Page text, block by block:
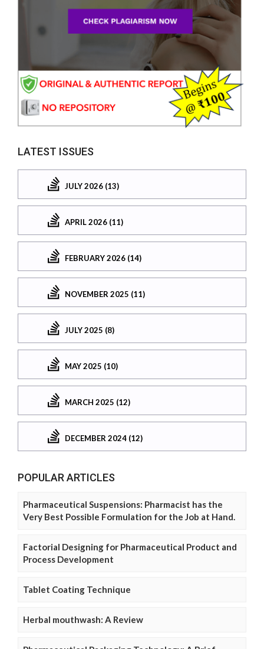
LATEST ISSUES
JULY 2026 (13)
APRIL 2026 (11)
FEBRUARY 2026 (14)
NOVEMBER 2025 (11)
JULY 2025 (8)
MAY 2025 (10)
MARCH 2025 (12)
DECEMBER 2024 (12)
POPULAR ARTICLES
Pharmaceutical Suspensions: Pharmacist has the
Very Best Possible Formulation for the Job at Hand.
Factorial Designing for Pharmaceutical Product and
Process Development
Tablet Coating Technique
Herbal mouthwash: A Review